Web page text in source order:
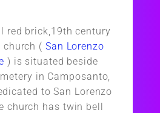
red brick,19th century
church ( San Lorenzo
) is situated beside
in Camposanto,
to San Lorenzo
church has twin bell